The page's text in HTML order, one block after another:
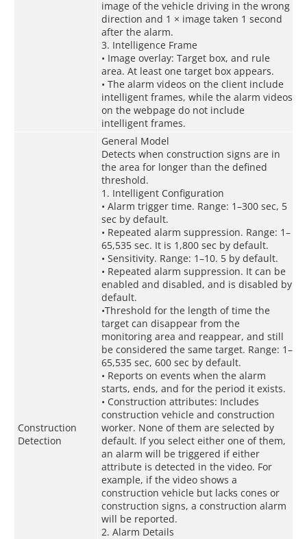
image of the vehicle driving in the wrong
direction and 1 × image taken 1 second
after the alarm.
3. Intelligence Frame
• Image overlay: Target box, and rule
area. At least one target box appears.
• The alarm videos on the client include
intelligent frames, while the alarm videos
on the webpage do not include
intelligent frames.
Construction
Detection
General Model
Detects when construction signs are in
the area for longer than the defined
threshold.
1. Intelligent Configuration
• Alarm trigger time. Range: 1–300 sec, 5
sec by default.
• Repeated alarm suppression. Range: 1–
65,535 sec. It is 1,800 sec by default.
• Sensitivity. Range: 1–10. 5 by default.
• Repeated alarm suppression. It can be
enabled and disabled, and is disabled by
default.
•Threshold for the length of time the
target can disappear from the
monitoring area and reappear, and still
be considered the same target. Range: 1–
65,535 sec, 600 sec by default.
• Reports on events when the alarm
starts, ends, and for the period it exists.
• Construction attributes: Includes
construction vehicle and construction
worker. None of them are selected by
default. If you select either one of them,
an alarm will be triggered if either
attribute is detected in the video. For
example, if the video shows a
construction vehicle but lacks cones or
construction signs, a construction alarm
will be reported.
2. Alarm Details